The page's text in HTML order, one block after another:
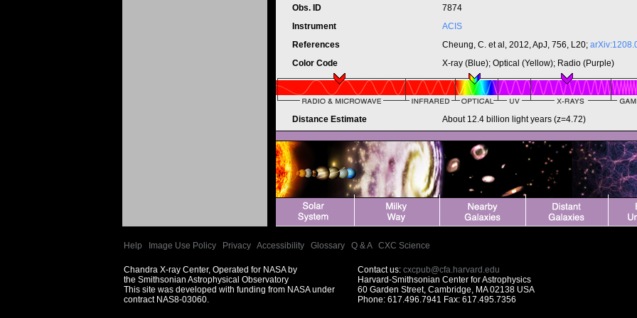
Obs. ID
7874
Instrument
ACIS
References
Cheung, C. et al, 2012, ApJ, 756, L20;
Color Code
X-ray (Blue); Optical (Yellow); Radio (Purple)
Distance Estimate About 12.4 billion light years (z=4.72)
Help Image Use Policy Privacy Accessibility Glossary Q & A| CXC Science
Chandra X-ray Center, Operated for NASA by
the Smithsonian Astrophysical Observatory
This site was developed with funding from NASA under
contract NAS8-03060.
Contact us:cxcpub@cfa.harvard.edu
Harvard-Smithsonian Center for Astrophysics
60 Garden Street, Cambridge, MA 02138 USA
Phone: 617.496.7941 Fax: 617.495.7356